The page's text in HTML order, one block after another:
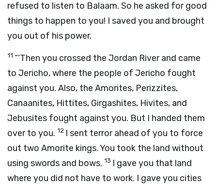
refused to listen to Balaam. So he asked for good
things to happen to you! I saved you and brought
you out of his power.
11 “‘Then you crossed the Jordan River and came
to Jericho, where the people of Jericho fought
against you. Also, the Amorites, Perizzites,
Canaanites, Hittites, Girgashites, Hivites, and
Jebusites fought against you. But I handed them
over to you. 12 I sent terror ahead of you to force
out two Amorite kings. You took the land without
using swords and bows. 13 I gave you that land
where you did not have to work. I gave you cities